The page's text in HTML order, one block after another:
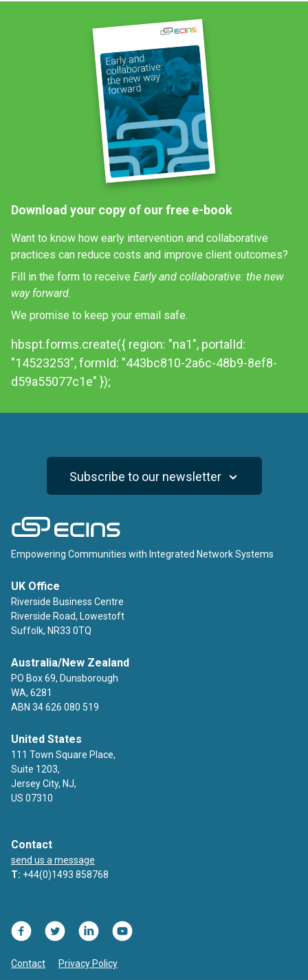
Download your copy of our free e-book
Want to know how early intervention and collaborative
practices can reduce costs and improve client outcomes?
Fill in the form to receive Early and collaborative: the new
way forward.
We promise to keep your email safe.
hbspt.forms.create({ region: "na1", portalId:
"14523253", formId: "443bc810-2a6c-48b9-8ef8-
d59a55077c1e" });
Subscribe to our newsletter
Empowering Communities with Integrated Network Systems
UK Office
Riverside Business Centre
Riverside Road, Lowestoft
Suffolk, NR33 0TQ
Australia/New Zealand
PO Box 69, Dunsborough
WA, 6281
ABN 34 626 080 519
United States
111 Town Square Place,
Suite 1203,
Jersey City, NJ,
US 07310
Contact
send us a message
T: +44(0)1493 858768
Contact Privacy Policy
Facebook
TwitterLinkedInYouTube